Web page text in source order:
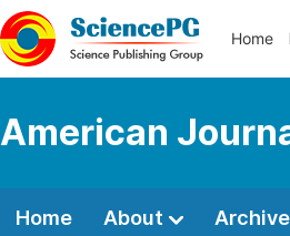
Home
American
Home About Archive